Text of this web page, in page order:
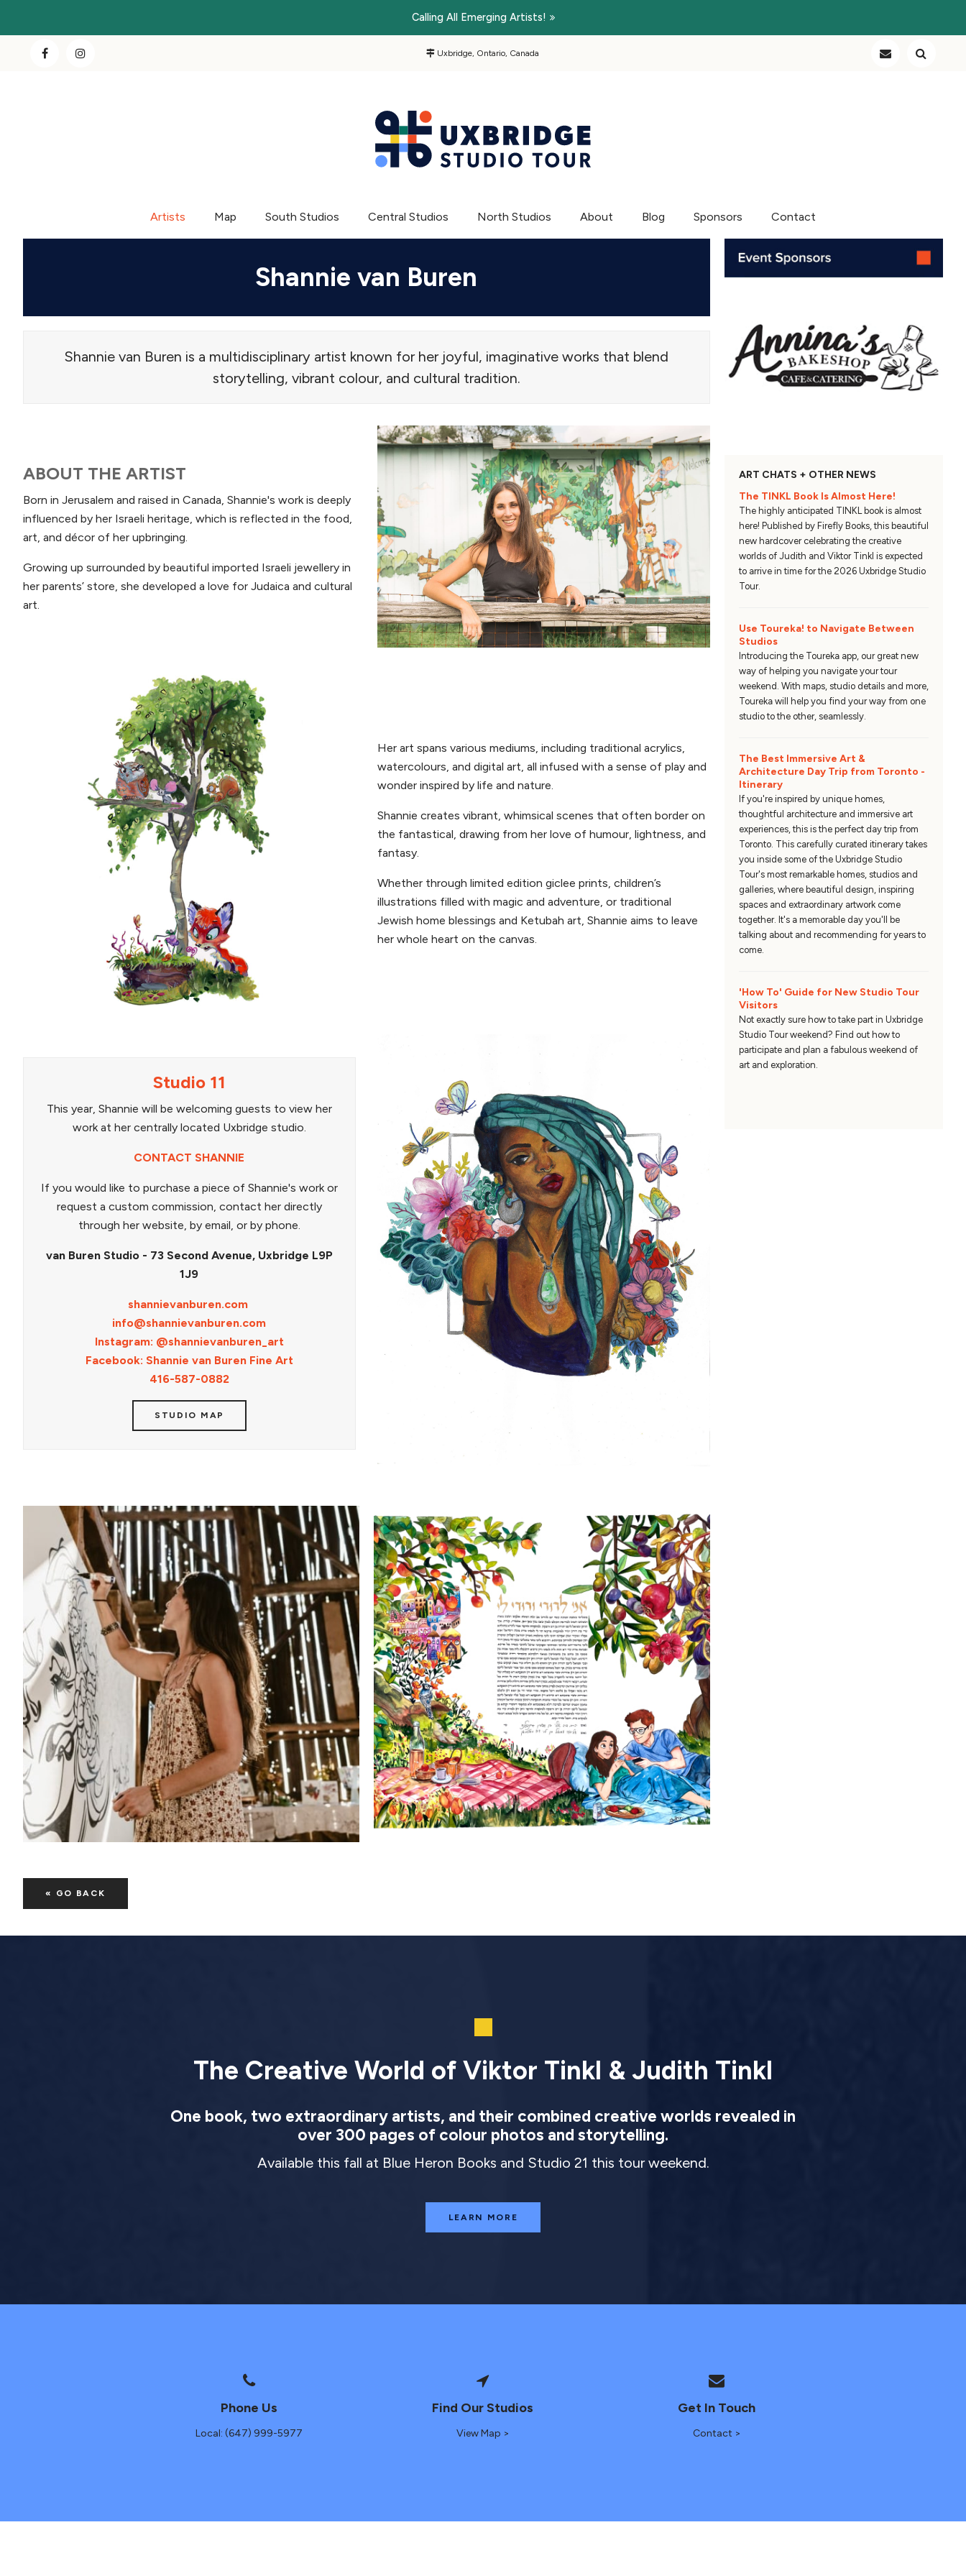
Calling All Emerging Artists!
Uxbridge, Ontario, Canada
Artists Map South Studios Central Studios North Studios About Blog Sponsors Contact
Shannie van Buren
Shannie van Buren is a multidisciplinary artist known for her joyful, imaginative works that blend
storytelling, vibrant colour, and cultural tradition.
ABOUT THE ARTIST
Born in Jerusalem and raised in Canada, Shannie's work is deeply
influenced by her Israeli heritage, which is reflected in the food,
art, and décor of her upbringing.
Growing up surrounded by beautiful imported Israeli jewellery in
her parents’ store, she developed a love for Judaica and cultural
art.
Her art spans various mediums, including traditional acrylics,
watercolours, and digital art, all infused with a sense of play and
wonder inspired by life and nature.
Shannie creates vibrant, whimsical scenes that often border on
the fantastical, drawing from her love of humour, lightness, and
fantasy.
Whether through limited edition giclee prints, children’s
illustrations filled with magic and adventure, or traditional
Jewish home blessings and Ketubah art, Shannie aims to leave
her whole heart on the canvas.
Studio 11
This year, Shannie will be welcoming guests to view her
work at her centrally located Uxbridge studio.
CONTACT SHANNIE
If you would like to purchase a piece of Shannie's work or
request a custom commission, contact her directly
through her website, by email, or by phone.
van Buren Studio - 73 Second Avenue, Uxbridge L9P
1J9
shannievanburen.com
info@shannievanburen.com
Instagram: @shannievanburen_art
Facebook: Shannie van Buren Fine Art
416-587-0882
STUDIO MAP
« GO BACK
ART CHATS + OTHER NEWS
The TINKL Book Is Almost Here!
The highly anticipated TINKL book is almost
here! Published by Firefly Books, this beautiful
new hardcover celebrating the creative
worlds of Judith and Viktor Tinkl is expected
to arrive in time for the 2026 Uxbridge Studio
Tour.
Use Toureka! to Navigate Between
Studios
Introducing the Toureka app, our great new
way of helping you navigate your tour
weekend. With maps, studio details and more,
Toureka will help you find your way from one
studio to the other, seamlessly.
The Best Immersive Art &
Architecture Day Trip from Toronto -
Itinerary
If you're inspired by unique homes,
thoughtful architecture and immersive art
experiences, this is the perfect day trip from
Toronto. This carefully curated itinerary takes
you inside some of the Uxbridge Studio
Tour's most remarkable homes, studios and
galleries, where beautiful design, inspiring
spaces and extraordinary artwork come
together. It's a memorable day you'll be
talking about and recommending for years to
come.
'How To' Guide for New Studio Tour
Visitors
Not exactly sure how to take part in Uxbridge
Studio Tour weekend? Find out how to
participate and plan a fabulous weekend of
art and exploration.
The Creative World of Viktor Tinkl & Judith Tinkl
One book, two extraordinary artists, and their combined creative worlds revealed in
over 300 pages of colour photos and storytelling.
Available this fall at Blue Heron Books and Studio 21 this tour weekend.
LEARN MORE
Phone Us
Local: (647) 999-5977
Find Our Studios
View Map >
Get In Touch
Contact >